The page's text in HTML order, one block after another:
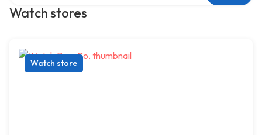
Watch stores
Watch store